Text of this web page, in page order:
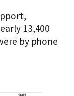
13,400
by phone